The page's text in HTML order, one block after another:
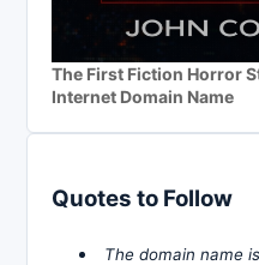
The First Fiction Horror
Internet Domain Name
Quotes to Follow
The domain name